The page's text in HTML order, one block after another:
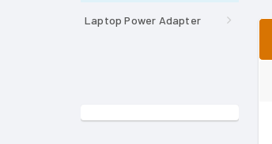
Laptop Power Adapter